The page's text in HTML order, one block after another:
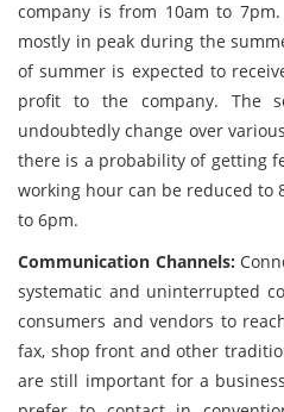
company is from 10am to
mostly in peak during the
of summer is expected to
profit to the company. The
undoubtedly change over
there is a probability of getting
working hour can be reduced to
to 6pm.
Communication Channels:
systematic and uninterrupted
consumers and vendors to
fax, shop front and other
are still important for a